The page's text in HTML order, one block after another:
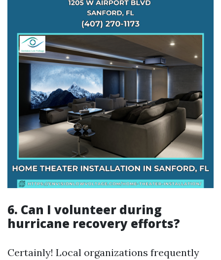
6. Can I volunteer during
hurricane recovery efforts?
Certainly! Local organizations frequently